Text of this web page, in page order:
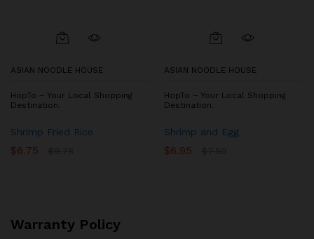
ASIAN NOODLE HOUSE
HopTo – Your Local Shopping
Destination.
Shrimp Fried Rice
$6.75
ASIAN NOODLE HOUSE
HopTo – Your Local Shopping
Destination.
Shrimp and Egg
$6.95
Warranty Policy